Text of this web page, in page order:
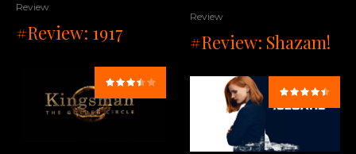
Review
#Review: 1917
Review
#Review: Shazam!